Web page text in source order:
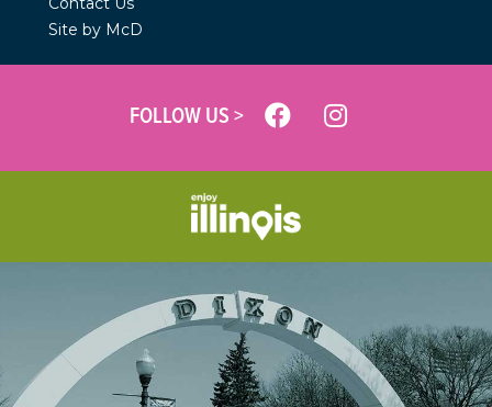
Site by McD
FOLLOW US >